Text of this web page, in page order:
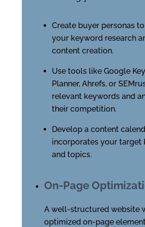
Create buyer personas
your keyword research
content creation.
Use tools like Google
Planner, Ahrefs, or
relevant keywords and
their competition.
Develop a content
incorporates your target
and topics.
On-Page
A well-structured website
optimized on-page